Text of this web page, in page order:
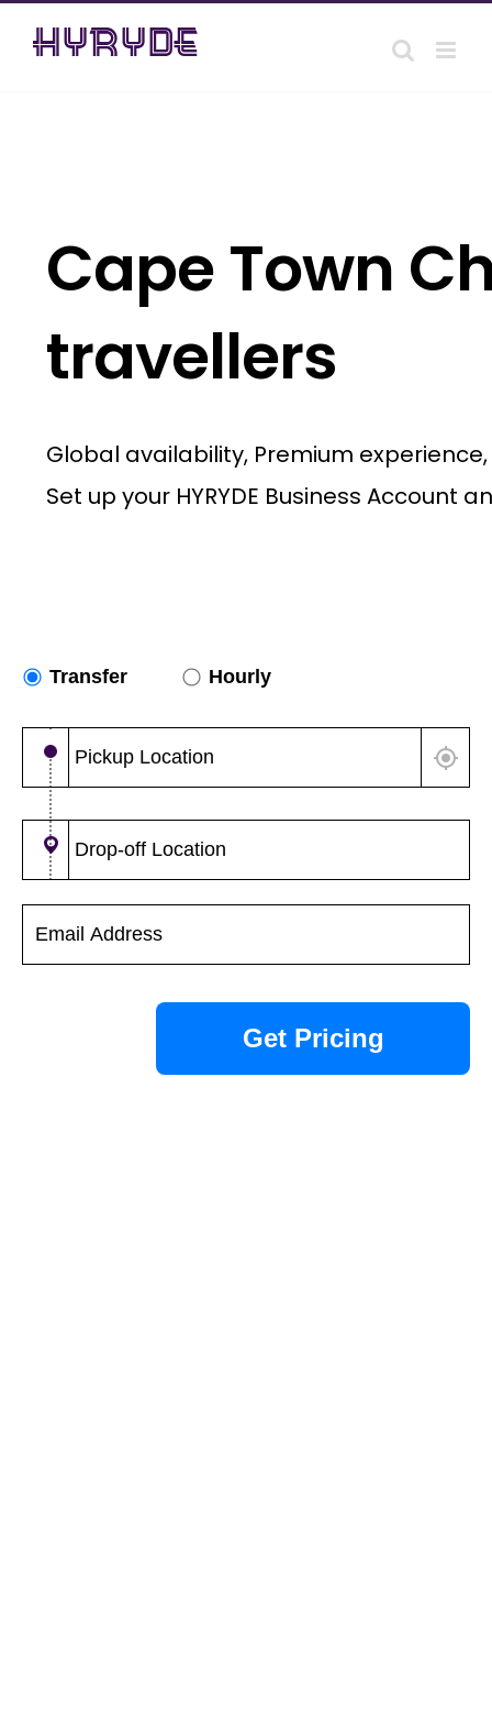
Skip
Cape Town
travellers
Global availability, Premium
Set up your HYRYDE Business Account